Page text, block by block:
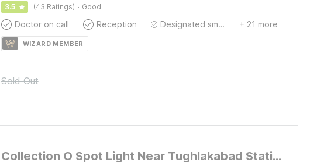
3.5 (43 Ratings) · Good
Doctor on call Reception Designated smoking area + 21 more
WIZARD MEMBER
Sold Out
Collection O Spot Light Near Tughlakabad Station Metro Station